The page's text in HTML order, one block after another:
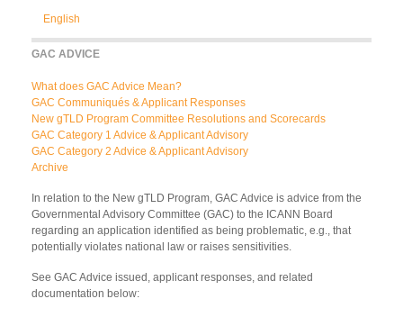
English
GAC ADVICE
What does GAC Advice Mean?
GAC Communiqués & Applicant Responses
New gTLD Program Committee Resolutions and Scorecards
GAC Category 1 Advice & Applicant Advisory
GAC Category 2 Advice & Applicant Advisory
Archive
In relation to the New gTLD Program, GAC Advice is advice from the
Governmental Advisory Committee (GAC) to the ICANN Board
regarding an application identified as being problematic, e.g., that
potentially violates national law or raises sensitivities.
See GAC Advice issued, applicant responses, and related
documentation below: